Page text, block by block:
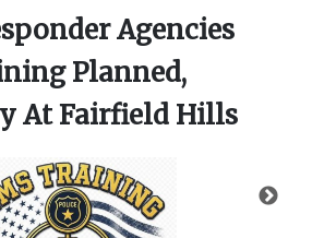
Continue
Comes
For Sticks &
After Flood
Agencies
Planned,
At Fairfield Hills
Talks About
Services,
Affordable
Discussion